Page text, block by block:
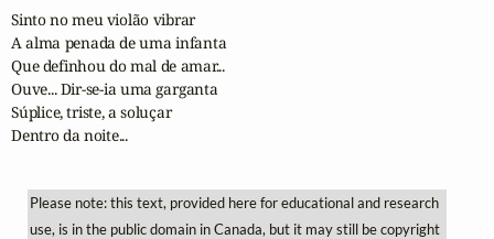
Sinto no meu violão vibrar
A alma penada de uma infanta
Que definhou do mal de amar...
Ouve... Dir-se-ia uma garganta
Súplice, triste, a soluçar
Dentro da noite...
Please note: this text, provided here for educational and research
use, is in the public domain in Canada, but it may still be copyright